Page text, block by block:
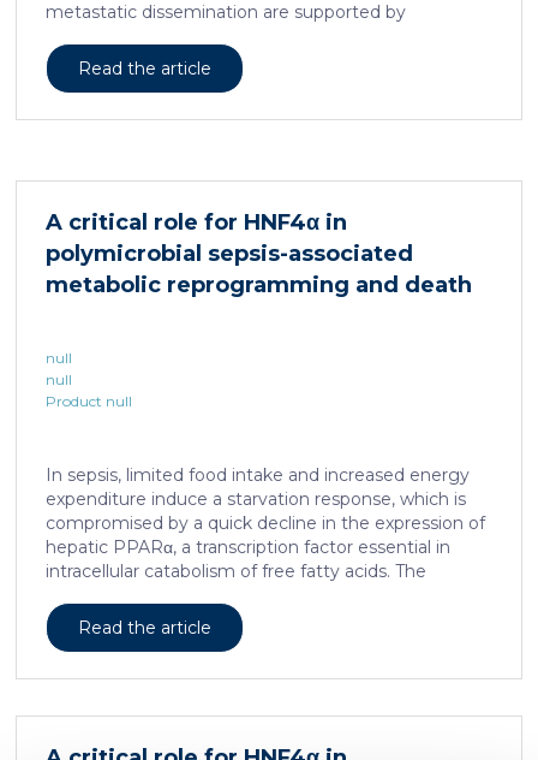
metastatic dissemination are supported by
Here, by combining mouse genetics, single-cell and
spatial transcriptomics, lineage tracing and
specification and differentiation of the embryonic
is associated with a spatially localized perivascular
niche, a phenotype acquired through an intercellular
communication […]
Read the article
A critical role for HNF4α in
polymicrobial sepsis-associated
metabolic reprogramming and death
null
null
Product null
In sepsis, limited food intake and increased energy
expenditure induce a starvation response, which is
compromised by a quick decline in the expression of
hepatic PPARα, a transcription factor essential in
intracellular catabolism of free fatty acids. The
is unknown. We found that sepsis causes a
progressive hepatic loss-of-function of HNF4α, which
HNF4α depletion in hepatocytes dramatically
Read the article